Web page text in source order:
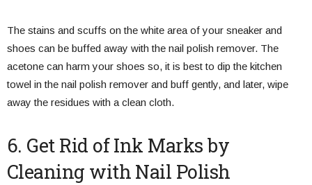
The stains and scuffs on the white area of your sneaker and
shoes can be buffed away with the nail polish remover. The
acetone can harm your shoes so, it is best to dip the kitchen
towel in the nail polish remover and buff gently, and later, wipe
away the residues with a clean cloth.
6. Get Rid of Ink Marks by
Cleaning with Nail Polish